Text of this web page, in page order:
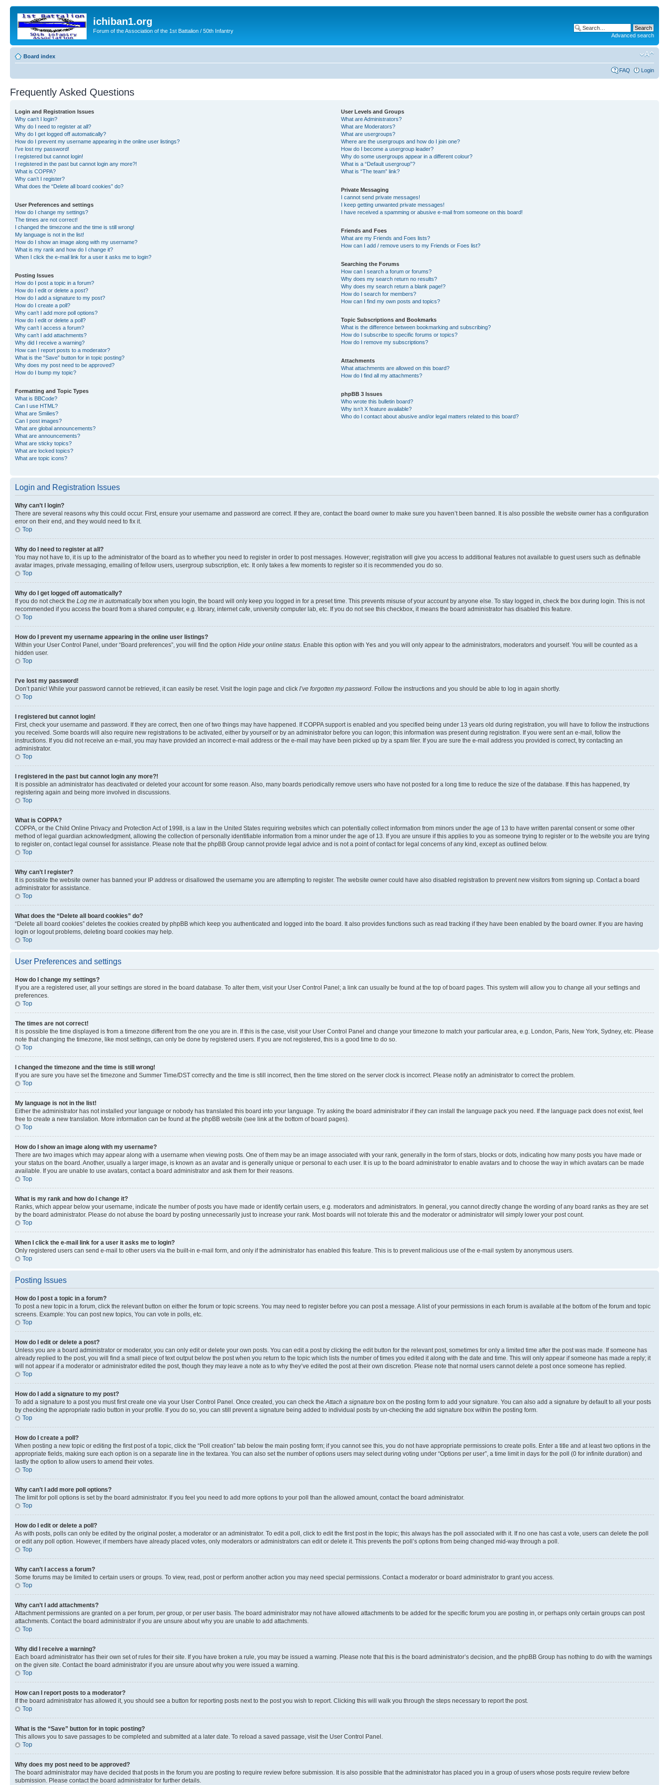
ichiban1.org
Forum of the Association of the 1st Battalion / 50th Infantry
Advanced search
Board index
FAQ Login
Frequently Asked Questions
Login and Registration Issues
Why can’t I login?
Why do I need to register at all?
Why do I get logged off automatically?
How do I prevent my username appearing in the online user listings?
I’ve lost my password!
I registered but cannot login!
I registered in the past but cannot login any more?!
What is COPPA?
Why can’t I register?
What does the “Delete all board cookies” do?
User Preferences and settings
How do I change my settings?
The times are not correct!
I changed the timezone and the time is still wrong!
My language is not in the list!
How do I show an image along with my username?
What is my rank and how do I change it?
When I click the e-mail link for a user it asks me to login?
Posting Issues
How do I post a topic in a forum?
How do I edit or delete a post?
How do I add a signature to my post?
How do I create a poll?
Why can’t I add more poll options?
How do I edit or delete a poll?
Why can’t I access a forum?
Why can’t I add attachments?
Why did I receive a warning?
How can I report posts to a moderator?
What is the “Save” button for in topic posting?
Why does my post need to be approved?
How do I bump my topic?
Formatting and Topic Types
What is BBCode?
Can I use HTML?
What are Smilies?
Can I post images?
What are global announcements?
What are announcements?
What are sticky topics?
What are locked topics?
What are topic icons?
User Levels and Groups
What are Administrators?
What are Moderators?
What are usergroups?
Where are the usergroups and how do I join one?
How do I become a usergroup leader?
Why do some usergroups appear in a different colour?
What is a “Default usergroup”?
What is “The team” link?
Private Messaging
I cannot send private messages!
I keep getting unwanted private messages!
I have received a spamming or abusive e-mail from someone on this board!
Friends and Foes
What are my Friends and Foes lists?
How can I add / remove users to my Friends or Foes list?
Searching the Forums
How can I search a forum or forums?
Why does my search return no results?
Why does my search return a blank page!?
How do I search for members?
How can I find my own posts and topics?
Topic Subscriptions and Bookmarks
What is the difference between bookmarking and subscribing?
How do I subscribe to specific forums or topics?
How do I remove my subscriptions?
Attachments
What attachments are allowed on this board?
How do I find all my attachments?
phpBB 3 Issues
Who wrote this bulletin board?
Why isn’t X feature available?
Who do I contact about abusive and/or legal matters related to this board?
Login and Registration Issues
Why can’t I login?
There are several reasons why this could occur. First, ensure your username and password are correct. If they are, contact the board owner to make sure you haven’t been banned. It is also possible the website owner has a configuration
error on their end, and they would need to fix it.
Top
Why do I need to register at all?
You may not have to, it is up to the administrator of the board as to whether you need to register in order to post messages. However; registration will give you access to additional features not available to guest users such as definable
avatar images, private messaging, emailing of fellow users, usergroup subscription, etc. It only takes a few moments to register so it is recommended you do so.
Top
Why do I get logged off automatically?
If you do not check the Log me in automaticallybox when you login, the board will only keep you logged in for a preset time. This prevents misuse of your account by anyone else. To stay logged in, check the box during login. This is not
recommended if you access the board from a shared computer, e.g. library, internet cafe, university computer lab, etc. If you do not see this checkbox, it means the board administrator has disabled this feature.
Top
How do I prevent my username appearing in the online user listings?
Within your User Control Panel, under “Board preferences”, you will find the option Hide your online status . Enable this option with Yes and you will only appear to the administrators, moderators and yourself. You will be counted as a
hidden user.
Top
I’ve lost my password!
Don’t panic! While your password cannot be retrieved, it can easily be reset. Visit the login page and click I’ve forgotten my password . Follow the instructions and you should be able to log in again shortly.
Top
I registered but cannot login!
First, check your username and password. If they are correct, then one of two things may have happened. If COPPA support is enabled and you specified being under 13 years old during registration, you will have to follow the instructions
you received. Some boards will also require new registrations to be activated, either by yourself or by an administrator before you can logon; this information was present during registration. If you were sent an e-mail, follow the
instructions. If you did not receive an e-mail, you may have provided an incorrect e-mail address or the e-mail may have been picked up by a spam filer. If you are sure the e-mail address you provided is correct, try contacting an
administrator.
Top
I registered in the past but cannot login any more?!
It is possible an administrator has deactivated or deleted your account for some reason. Also, many boards periodically remove users who have not posted for a long time to reduce the size of the database. If this has happened, try
registering again and being more involved in discussions.
Top
What is COPPA?
COPPA, or the Child Online Privacy and Protection Act of 1998, is a law in the United States requiring websites which can potentially collect information from minors under the age of 13 to have written parental consent or some other
method of legal guardian acknowledgment, allowing the collection of personally identifiable information from a minor under the age of 13. If you are unsure if this applies to you as someone trying to register or to the website you are trying
to register on, contact legal counsel for assistance. Please note that the phpBB Group cannot provide legal advice and is not a point of contact for legal concerns of any kind, except as outlined below.
Top
Why can’t I register?
It is possible the website owner has banned your IP address or disallowed the username you are attempting to register. The website owner could have also disabled registration to prevent new visitors from signing up. Contact a board
administrator for assistance.
Top
What does the “Delete all board cookies” do?
“Delete all board cookies” deletes the cookies created by phpBB which keep you authenticated and logged into the board. It also provides functions such as read tracking if they have been enabled by the board owner. If you are having
login or logout problems, deleting board cookies may help.
Top
User Preferences and settings
How do I change my settings?
If you are a registered user, all your settings are stored in the board database. To alter them, visit your User Control Panel; a link can usually be found at the top of board pages. This system will allow you to change all your settings and
preferences.
Top
The times are not correct!
It is possible the time displayed is from a timezone different from the one you are in. If this is the case, visit your User Control Panel and change your timezone to match your particular area, e.g. London, Paris, New York, Sydney, etc. Please
note that changing the timezone, like most settings, can only be done by registered users. If you are not registered, this is a good time to do so.
Top
I changed the timezone and the time is still wrong!
If you are sure you have set the timezone and Summer Time/DST correctly and the time is still incorrect, then the time stored on the server clock is incorrect. Please notify an administrator to correct the problem.
Top
My language is not in the list!
Either the administrator has not installed your language or nobody has translated this board into your language. Try asking the board administrator if they can install the language pack you need. If the language pack does not exist, feel
free to create a new translation. More information can be found at the phpBB website (see link at the bottom of board pages).
Top
How do I show an image along with my username?
There are two images which may appear along with a username when viewing posts. One of them may be an image associated with your rank, generally in the form of stars, blocks or dots, indicating how many posts you have made or
your status on the board. Another, usually a larger image, is known as an avatar and is generally unique or personal to each user. It is up to the board administrator to enable avatars and to choose the way in which avatars can be made
available. If you are unable to use avatars, contact a board administrator and ask them for their reasons.
Top
What is my rank and how do I change it?
Ranks, which appear below your username, indicate the number of posts you have made or identify certain users, e.g. moderators and administrators. In general, you cannot directly change the wording of any board ranks as they are set
by the board administrator. Please do not abuse the board by posting unnecessarily just to increase your rank. Most boards will not tolerate this and the moderator or administrator will simply lower your post count.
Top
When I click the e-mail link for a user it asks me to login?
Only registered users can send e-mail to other users via the built-in e-mail form, and only if the administrator has enabled this feature. This is to prevent malicious use of the e-mail system by anonymous users.
Top
Posting Issues
How do I post a topic in a forum?
To post a new topic in a forum, click the relevant button on either the forum or topic screens. You may need to register before you can post a message. A list of your permissions in each forum is available at the bottom of the forum and topic
screens. Example: You can post new topics, You can vote in polls, etc.
Top
How do I edit or delete a post?
Unless you are a board administrator or moderator, you can only edit or delete your own posts. You can edit a post by clicking the edit button for the relevant post, sometimes for only a limited time after the post was made. If someone has
already replied to the post, you will find a small piece of text output below the post when you return to the topic which lists the number of times you edited it along with the date and time. This will only appear if someone has made a reply; it
will not appear if a moderator or administrator edited the post, though they may leave a note as to why they’ve edited the post at their own discretion. Please note that normal users cannot delete a post once someone has replied.
Top
How do I add a signature to my post?
To add a signature to a post you must first create one via your User Control Panel. Once created, you can check the Attach a signature box on the posting form to add your signature. You can also add a signature by default to all your posts
by checking the appropriate radio button in your profile. If you do so, you can still prevent a signature being added to individual posts by un-checking the add signature box within the posting form.
Top
How do I create a poll?
When posting a new topic or editing the first post of a topic, click the “Poll creation” tab below the main posting form; if you cannot see this, you do not have appropriate permissions to create polls. Enter a title and at least two options in the
appropriate fields, making sure each option is on a separate line in the textarea. You can also set the number of options users may select during voting under “Options per user”, a time limit in days for the poll (0 for infinite duration) and
lastly the option to allow users to amend their votes.
Top
Why can’t I add more poll options?
The limit for poll options is set by the board administrator. If you feel you need to add more options to your poll than the allowed amount, contact the board administrator.
Top
How do I edit or delete a poll?
As with posts, polls can only be edited by the original poster, a moderator or an administrator. To edit a poll, click to edit the first post in the topic; this always has the poll associated with it. If no one has cast a vote, users can delete the poll
or edit any poll option. However, if members have already placed votes, only moderators or administrators can edit or delete it. This prevents the poll’s options from being changed mid-way through a poll.
Top
Why can’t I access a forum?
Some forums may be limited to certain users or groups. To view, read, post or perform another action you may need special permissions. Contact a moderator or board administrator to grant you access.
Top
Why can’t I add attachments?
Attachment permissions are granted on a per forum, per group, or per user basis. The board administrator may not have allowed attachments to be added for the specific forum you are posting in, or perhaps only certain groups can post
attachments. Contact the board administrator if you are unsure about why you are unable to add attachments.
Top
Why did I receive a warning?
Each board administrator has their own set of rules for their site. If you have broken a rule, you may be issued a warning. Please note that this is the board administrator’s decision, and the phpBB Group has nothing to do with the warnings
on the given site. Contact the board administrator if you are unsure about why you were issued a warning.
Top
How can I report posts to a moderator?
If the board administrator has allowed it, you should see a button for reporting posts next to the post you wish to report. Clicking this will walk you through the steps necessary to report the post.
Top
What is the “Save” button for in topic posting?
This allows you to save passages to be completed and submitted at a later date. To reload a saved passage, visit the User Control Panel.
Top
Why does my post need to be approved?
The board administrator may have decided that posts in the forum you are posting to require review before submission. It is also possible that the administrator has placed you in a group of users whose posts require review before
submission. Please contact the board administrator for further details.